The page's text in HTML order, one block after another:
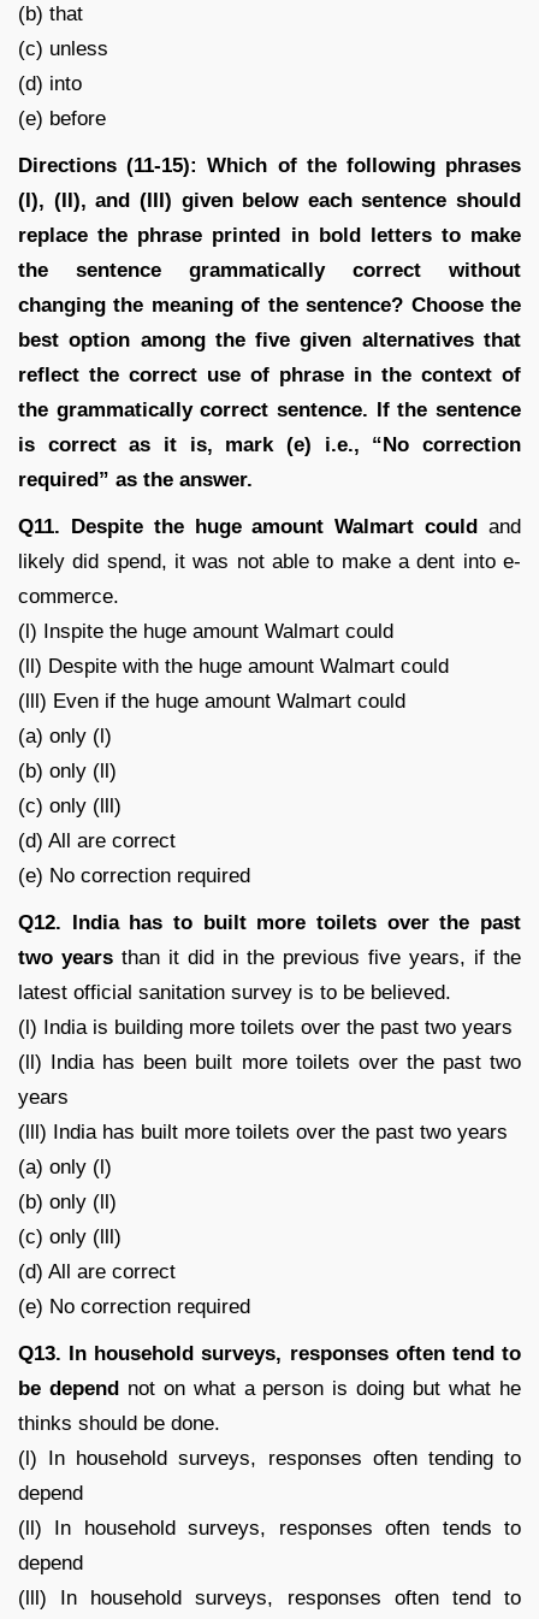
(b) that
(c) unless
(d) into
(e) before
Directions (11-15): Which of the following phrases
(I), (II), and (III) given below each sentence should
replace the phrase printed in bold letters to make
the sentence grammatically correct without
changing the meaning of the sentence? Choose the
best option among the five given alternatives that
reflect the correct use of phrase in the context of
the grammatically correct sentence. If the sentence
is correct as it is, mark (e) i.e., “No correction
required” as the answer.
Q11. Despite the huge amount Walmart could and
likely did spend, it was not able to make a dent into e-
commerce.
(l) Inspite the huge amount Walmart could
(ll) Despite with the huge amount Walmart could
(lll) Even if the huge amount Walmart could
(a) only (l)
(b) only (ll)
(c) only (lll)
(d) All are correct
(e) No correction required
Q12. India has to built more toilets over the past
two years than it did in the previous five years, if the
latest official sanitation survey is to be believed.
(l) India is building more toilets over the past two years
(ll) India has been built more toilets over the past two
years
(lll) India has built more toilets over the past two years
(a) only (l)
(b) only (ll)
(c) only (lll)
(d) All are correct
(e) No correction required
Q13. In household surveys, responses often tend to
be dependnot on what a person is doing but what he
thinks should be done.
(l) In household surveys, responses often tending to
depend
(ll) In household surveys, responses often tends to
depend
(lll) In household surveys, responses often tend to